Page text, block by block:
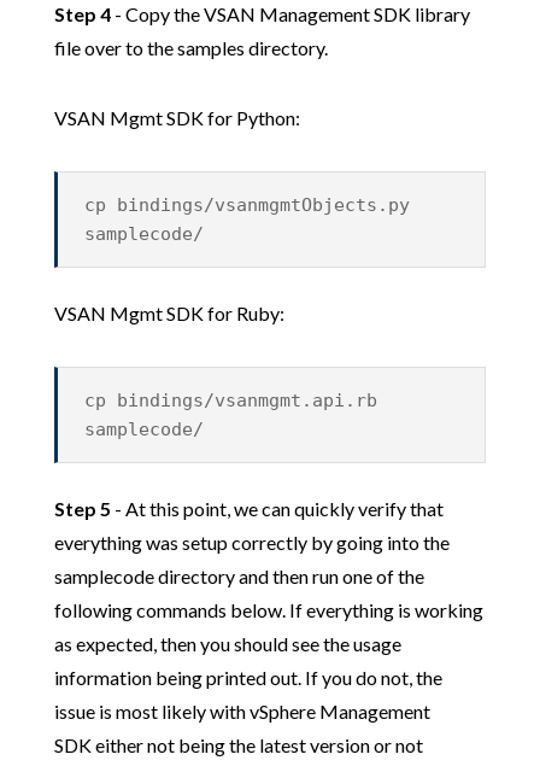
Step 4- Copy the VSAN Management SDK library
file over to the samples directory.
VSAN Mgmt SDK for Python:
cp bindings/vsanmgmtObjects.py
samplecode/
VSAN Mgmt SDK for Ruby:
cp bindings/vsanmgmt.api.rb
samplecode/
Step 5 - At this point, we can quickly verify that
everything was setup correctly by going into the
samplecode directory and then run one of the
following commands below. If everything is working
as expected, then you should see the usage
information being printed out. If you do not, the
issue is most likely with vSphere Management
SDK either not being the latest version or not